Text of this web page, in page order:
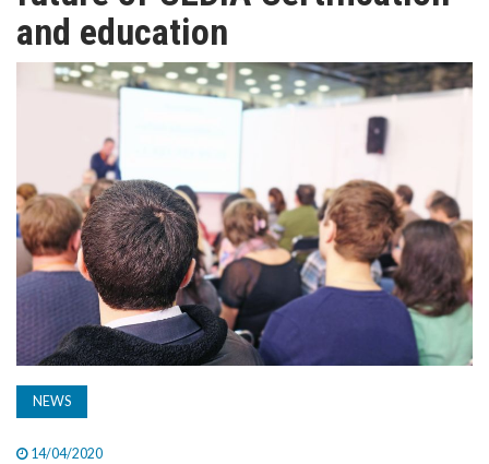
TV
MAGAZINE
SUBSCRIBE
and education
NEWS
14/04/2020